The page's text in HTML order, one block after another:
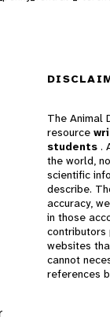
The Animal
resource
students .
the world,
scientific
describe.
accuracy,
in those
contributors
websites
cannot
references